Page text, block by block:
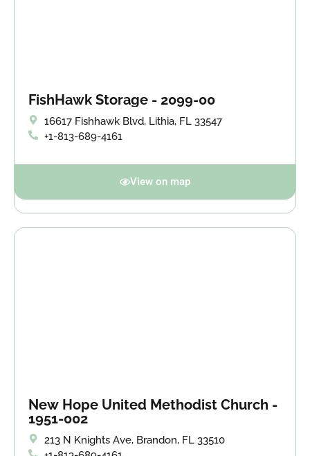
FishHawk Storage - 2099-00
16617 Fishhawk Blvd, Lithia, FL 33547
+1-813-689-4161
View on map
New Hope United Methodist Church -
1951-002
213 N Knights Ave, Brandon, FL 33510